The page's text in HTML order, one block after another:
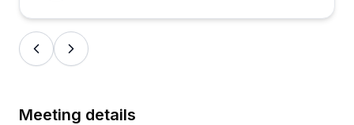
Owners Mike and Ginny seem genuinely invested in
making every outing a great one, and that personal
touch comes through in what people say about
them. If you're visiting Charleston and want an
tour, this one's worth booking.
Meeting details